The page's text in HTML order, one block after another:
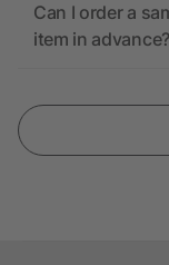
Can I order a
item in advance?